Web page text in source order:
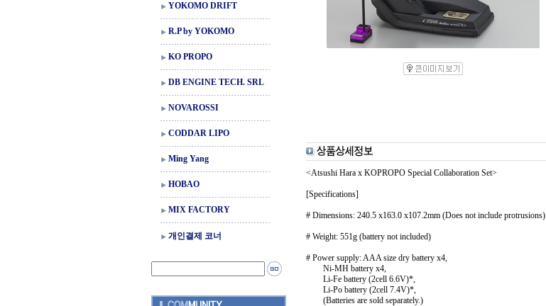
YOKOMO DRIFT
R.P by YOKOMO
KO PROPO
DB ENGINE TECH. SRL
NOVAROSSI
CODDAR LIPO
Ming Yang
HOBAO
MIX FACTORY
개인결제 코너
<Atsushi Hara x KOPROPO Special Collaboration Set>
[Specifications]
# Dimensions: 240.5 x163.0 x107.2mm (Does not include protrusions)
# Weight: 551g (battery not included)
# Power supply: AAA size dry battery x4,
Ni-MH battery x4,
Li-Fe battery (2cell 6.6V)*,
Li-Po battery (2cell 7.4V)*,
(Batteries are sold separately.)